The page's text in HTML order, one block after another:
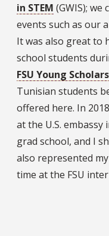
in STEM (GWIS);
events such as our
It was also great to
school students
FSU Young
Tunisian students
offered here. In
at the U.S.
grad school, and I
also represented
time at the FSU